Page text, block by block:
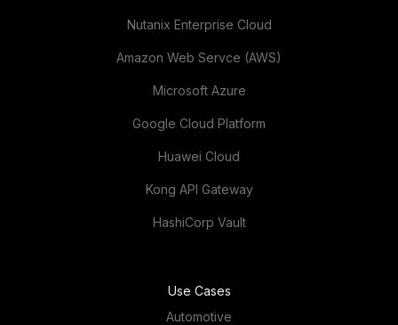
Nutanix Enterprise Cloud
Amazon Web Servce (AWS)
Microsoft Azure
Google Cloud Platform
Huawei Cloud
Kong API Gateway
HashiCorp Vault
Use Cases
Automotive